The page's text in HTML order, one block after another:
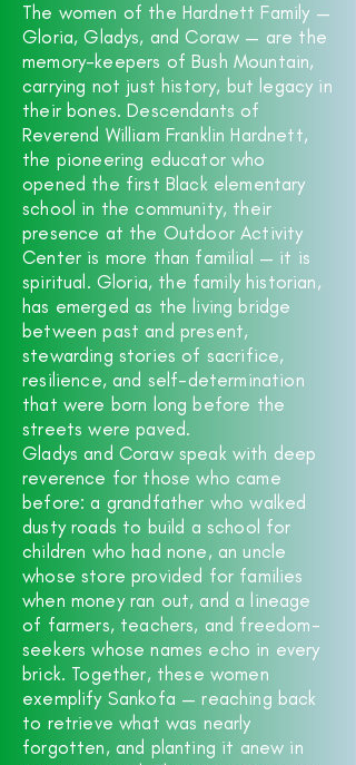
The women of the Hardnett Family —
Gloria, Gladys, and Coraw — are the
memory-keepers of Bush Mountain,
carrying not just history, but legacy in
their bones. Descendants of
Reverend William Franklin Hardnett,
the pioneering educator who
opened the first Black elementary
school in the community, their
presence at the Outdoor Activity
Center is more than familial — it is
spiritual. Gloria, the family historian,
has emerged as the living bridge
between past and present,
stewarding stories of sacrifice,
resilience, and self-determination
that were born long before the
streets were paved.
Gladys and Coraw speak with deep
reverence for those who came
before: a grandfather who walked
dusty roads to build a school for
children who had none, an uncle
whose store provided for families
when money ran out, and a lineage
of farmers, teachers, and freedom-
seekers whose names echo in every
brick. Together, these women
exemplify Sankofa — reaching back
to retrieve what was nearly
forgotten, and planting it anew in